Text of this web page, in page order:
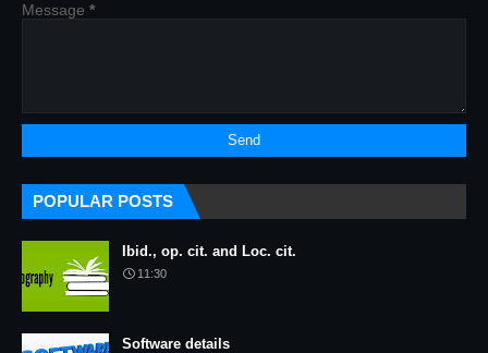
Message *
POPULAR POSTS
Ibid., op. cit. and Loc. cit.
11:30
Software details